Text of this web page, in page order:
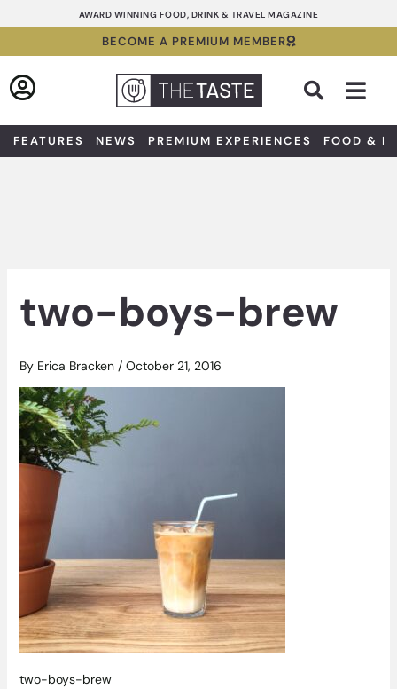
to
AWARD WINNING FOOD, DRINK & TRAVEL MAGAZINE
BECOME A PREMIUM MEMBER
FEATURES NEWS PREMIUM EXPERIENCES FOOD &
two-boys-brew
By Erica Bracken / October 21, 2016
two-boys-brew